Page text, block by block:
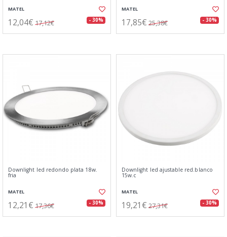
MATEL
12,04€ 17,12€ - 30%
MATEL
17,85€ 25,38€ - 30%
Downlight led redondo plata 18w.
fria
MATEL
12,21€ 17,36€ - 30%
Downlight led ajustable red.blanco
15w.c
MATEL
19,21€ 27,31€ - 30%